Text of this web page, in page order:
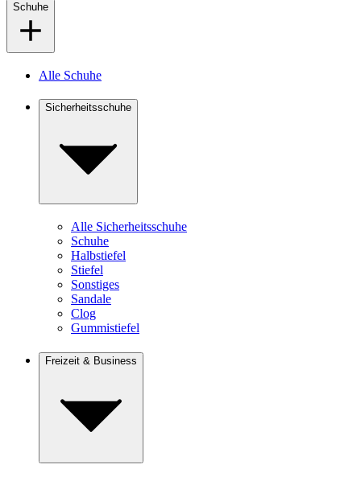
Schuhe
Alle Schuhe
Sicherheitsschuhe
Alle Sicherheitsschuhe
Schuhe
Halbstiefel
Stiefel
Sonstiges
Sandale
Clog
Gummistiefel
Freizeit & Business